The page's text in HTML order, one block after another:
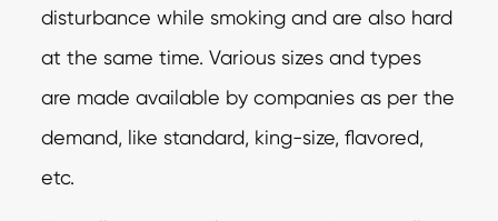
disturbance while smoking and are also hard
at the same time. Various sizes and types
are made available by companies as per the
demand, like standard, king-size, flavored,
etc.